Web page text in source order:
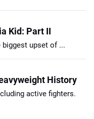
Kid: Part II
upset of ...
History
active fighters.